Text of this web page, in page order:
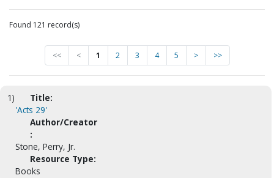
Found 121 record(s)
<< < 1 2 3 4 5 > >>
1)
Title:
'Acts 29'
Author/Creator
:
Stone, Perry, Jr.
Resource Type:
Books